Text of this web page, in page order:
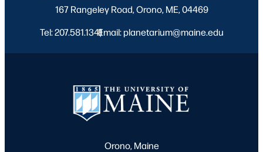
167 Rangeley Road, Orono, ME, 04469
Tel: 207.581.1341
|
Email: planetarium@maine.edu
Orono, Maine